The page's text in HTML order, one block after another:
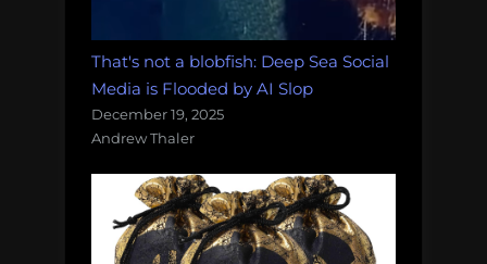
That's not a blobfish: Deep Sea Social
Media is Flooded by AI Slop
December 19, 2025
Andrew Thaler